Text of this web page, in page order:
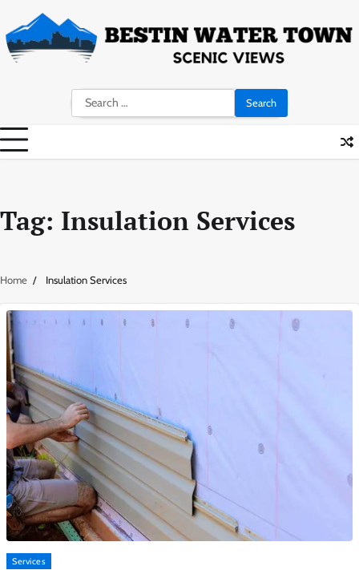
content
Search
for:
Tag: Insulation Services
Home Insulation Services
Services